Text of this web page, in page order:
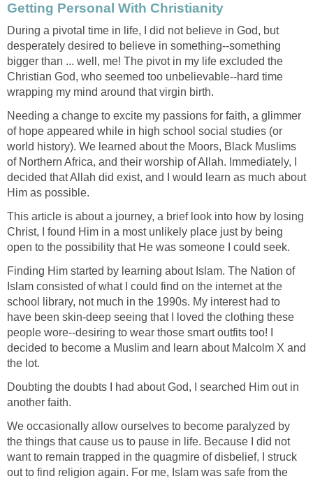
Getting Personal With Christianity
During a pivotal time in life, I did not believe in God, but
desperately desired to believe in something--something
bigger than ... well, me! The pivot in my life excluded the
Christian God, who seemed too unbelievable--hard time
wrapping my mind around that virgin birth.
Needing a change to excite my passions for faith, a glimmer
of hope appeared while in high school social studies (or
world history). We learned about the Moors, Black Muslims
of Northern Africa, and their worship of Allah. Immediately, I
decided that Allah did exist, and I would learn as much about
Him as possible.
This article is about a journey, a brief look into how by losing
Christ, I found Him in a most unlikely place just by being
open to the possibility that He was someone I could seek.
Finding Him started by learning about Islam. The Nation of
Islam consisted of what I could find on the internet at the
school library, not much in the 1990s. My interest had to
have been skin-deep seeing that I loved the clothing these
people wore--desiring to wear those smart outfits too! I
decided to become a Muslim and learn about Malcolm X and
the lot.
Doubting the doubts I had about God, I searched Him out in
another faith.
We occasionally allow ourselves to become paralyzed by
the things that cause us to pause in life. Because I did not
want to remain trapped in the quagmire of disbelief, I struck
out to find religion again. For me, Islam was safe from the